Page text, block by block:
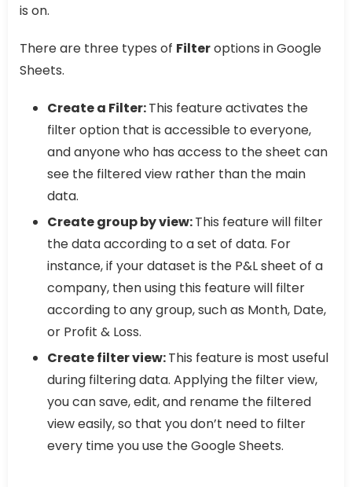
is on.
There are three types of Filteroptions in Google
Sheets.
Create a Filter:This feature activates the
filter option that is accessible to everyone,
and anyone who has access to the sheet can
see the filtered view rather than the main
data.
Create group by view:This feature will filter
the data according to a set of data. For
instance, if your dataset is the P&L sheet of a
company, then using this feature will filter
according to any group, such as Month, Date,
or Profit & Loss.
Create filter view:This feature is most useful
during filtering data. Applying the filter view,
you can save, edit, and rename the filtered
view easily, so that you don’t need to filter
every time you use the Google Sheets.